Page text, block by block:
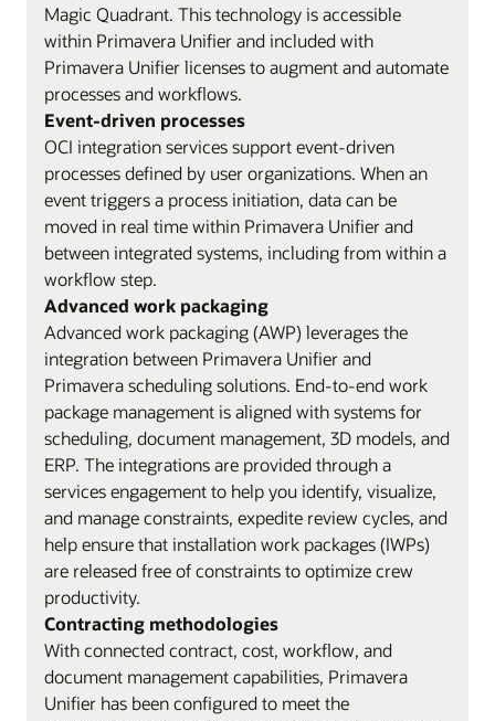
Magic Quadrant. This technology is accessible
within Primavera Unifier and included with
Primavera Unifier licenses to augment and automate
processes and workflows.
Event-driven processes
OCI integration services support event-driven
processes defined by user organizations. When an
event triggers a process initiation, data can be
moved in real time within Primavera Unifier and
between integrated systems, including from within a
workflow step.
Advanced work packaging
Advanced work packaging (AWP) leverages the
integration between Primavera Unifier and
Primavera scheduling solutions. End-to-end work
package management is aligned with systems for
scheduling, document management, 3D models, and
ERP. The integrations are provided through a
services engagement to help you identify, visualize,
and manage constraints, expedite review cycles, and
help ensure that installation work packages (IWPs)
are released free of constraints to optimize crew
productivity.
Contracting methodologies
With connected contract, cost, workflow, and
document management capabilities, Primavera
Unifier has been configured to meet the